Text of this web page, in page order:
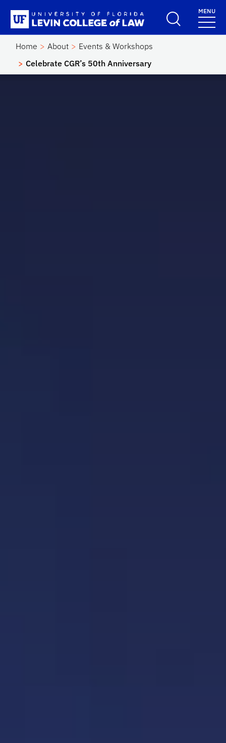
Skip to main content
School Logo LinkMENU
Home About
Events & Workshops
Celebrate CGR’s 50th Anniversary